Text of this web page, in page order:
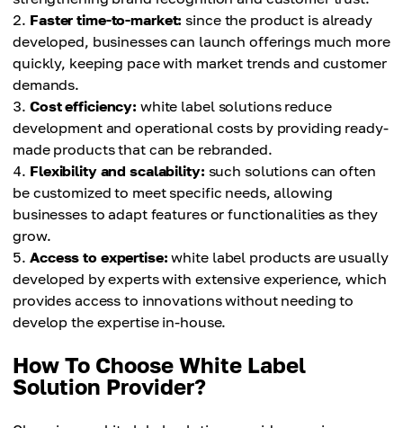
Faster time-to-market: since the product is already
developed, businesses can launch offerings much more
quickly, keeping pace with market trends and customer
demands.
Cost efficiency: white label solutions reduce
development and operational costs by providing ready-
made products that can be rebranded.
Flexibility and scalability: such solutions can often
be customized to meet specific needs, allowing
businesses to adapt features or functionalities as they
grow.
Access to expertise: white label products are usually
developed by experts with extensive experience, which
provides access to innovations without needing to
develop the expertise in-house.
How To Choose White Label
Solution Provider?